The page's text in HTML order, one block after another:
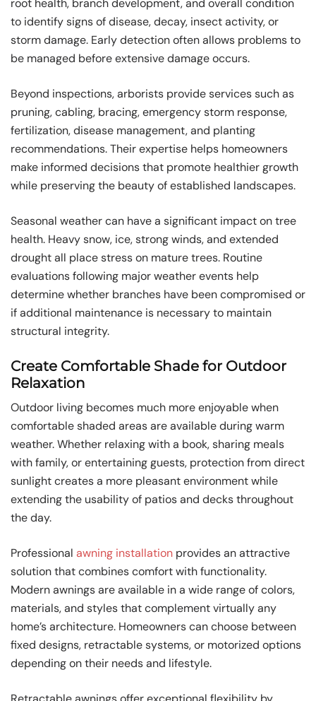
root health, branch development, and overall condition
to identify signs of disease, decay, insect activity, or
storm damage. Early detection often allows problems to
be managed before extensive damage occurs.
Beyond inspections, arborists provide services such as
pruning, cabling, bracing, emergency storm response,
fertilization, disease management, and planting
recommendations. Their expertise helps homeowners
make informed decisions that promote healthier growth
while preserving the beauty of established landscapes.
Seasonal weather can have a significant impact on tree
health. Heavy snow, ice, strong winds, and extended
drought all place stress on mature trees. Routine
evaluations following major weather events help
determine whether branches have been compromised or
if additional maintenance is necessary to maintain
structural integrity.
Create Comfortable Shade for Outdoor
Relaxation
Outdoor living becomes much more enjoyable when
comfortable shaded areas are available during warm
weather. Whether relaxing with a book, sharing meals
with family, or entertaining guests, protection from direct
sunlight creates a more pleasant environment while
extending the usability of patios and decks throughout
the day.
Professional awning installation provides an attractive
solution that combines comfort with functionality.
Modern awnings are available in a wide range of colors,
materials, and styles that complement virtually any
home’s architecture. Homeowners can choose between
fixed designs, retractable systems, or motorized options
depending on their needs and lifestyle.